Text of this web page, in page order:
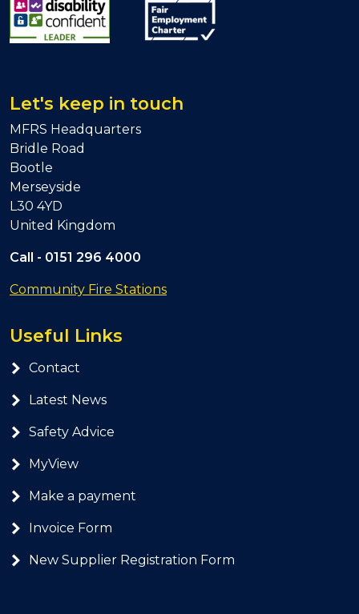
Let's keep in touch
MFRS Headquarters
Bridle Road
Bootle
Merseyside
L30 4YD
United Kingdom
Call - 0151 296 4000
Community Fire Stations
Useful Links
Contact
Latest News
Safety Advice
MyView
Make a payment
Invoice Form
New Supplier Registration Form